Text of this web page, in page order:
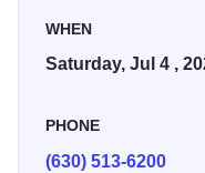
2023. This new launch
the best viewing
St. Charles.
WHEN
Saturday, Jul 4 ,
PHONE
(630) 513-6200